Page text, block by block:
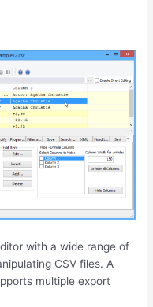
with a wide range of
CSV files. A
multiple export